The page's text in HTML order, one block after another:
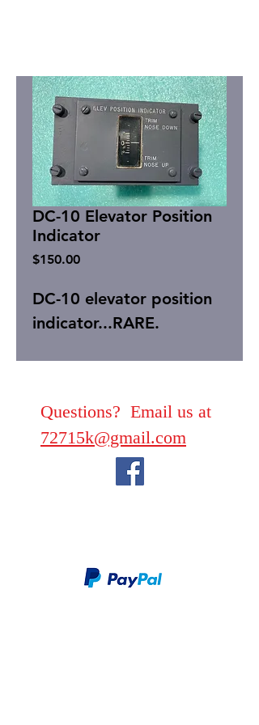
DC-10 Elevator Position
Indicator
$150.00Price
DC-10 elevator position
indicator...RARE.
Questions? Email us at
72715k@gmail.com